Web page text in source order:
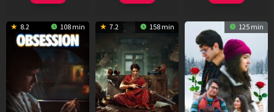
8.2 108 min 7.2 158 min 125 min